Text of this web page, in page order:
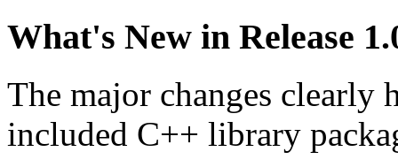
What's New in Release
The major changes clearly
included C++ library